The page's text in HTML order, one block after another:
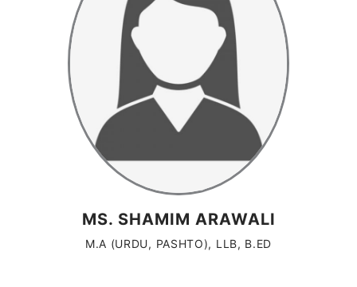
MS. SHAMIM ARAWALI
M.A (URDU, PASHTO), LLB, B.ED